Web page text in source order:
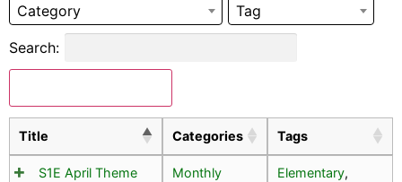
Category Tag
Search:
Title Categories Tags
S1E April Theme
Monthly
Elementary,